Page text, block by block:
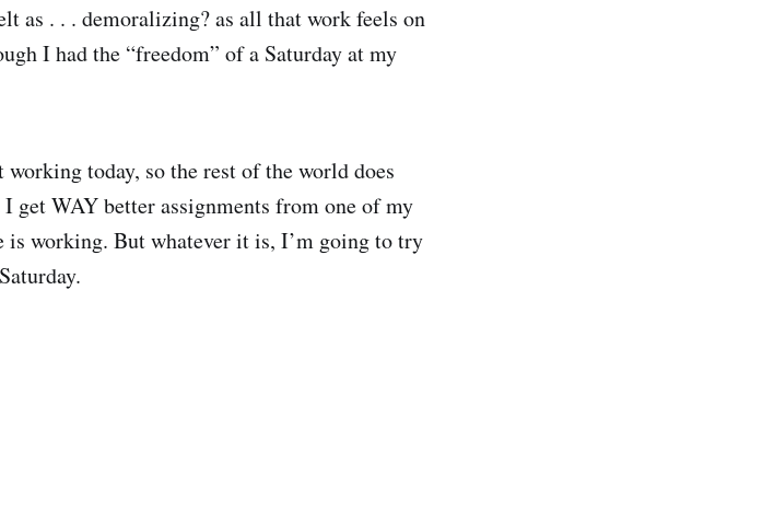
as . . . demoralizing? as all that work feels on
I had the “freedom” of a Saturday at my
today, so the rest of the world does
get WAY better assignments from one of my
is working. But whatever it is, I’m going to try